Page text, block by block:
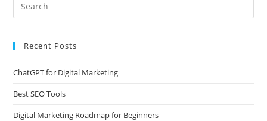
Recent Posts
ChatGPT for Digital Marketing
Best SEO Tools
Digital Marketing Roadmap for Beginners